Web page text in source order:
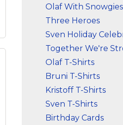
Olaf With Snowgies
Three Heroes
Sven Holiday
Together We're
Olaf T-Shirts
Bruni T-Shirts
Kristoff T-Shirts
Sven T-Shirts
Birthday Cards